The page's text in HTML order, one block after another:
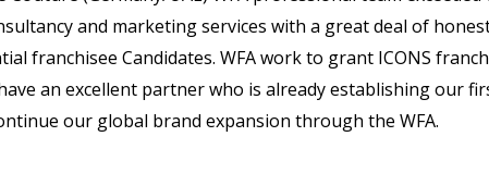
and marketing services with a great deal of
franchisee Candidates. WFA work to grant ICONS
an excellent partner who is already establishing our
our global brand expansion through the WFA.